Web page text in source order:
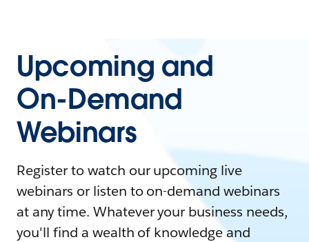
Upcoming and
On-Demand
Webinars
Register to watch our upcoming live
webinars or listen to on-demand webinars
at any time. Whatever your business needs,
you'll find a wealth of knowledge and